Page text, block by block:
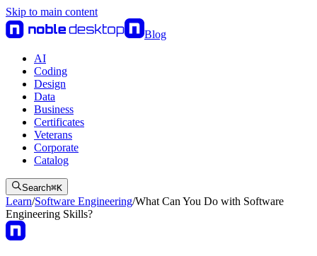
Skip to main content
Blog
AI
Coding
Design
Data
Business
Certificates
Veterans
Corporate
Catalog
Search⌘K
Learn/Software Engineering/What Can You Do with Software
Engineering Skills?